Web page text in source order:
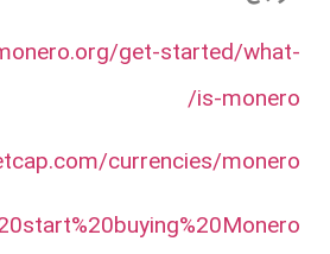
buy/